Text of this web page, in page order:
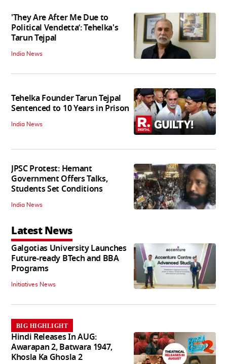
'They Are After Me Due to
Political Vendetta’: Tehelka's
Tarun Tejpal
India News
Tehelka Founder Tarun Tejpal
Sentenced to 10 Years in Prison
India News
JPSC Protest: Hemant
Government Offers Talks,
Students Set Conditions
India News
Latest News
Galgotias University Launches
Future-ready BTech and BBA
Programs
Initiatives News
BIG HIGHLIGHT
Hindi Releases In AUG:
Awarapan 2, Batwara 1947,
Khosla Ka Ghosla 2